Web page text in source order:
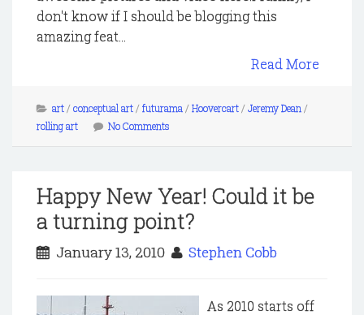
don't know if I should be blogging this
amazing feat...
Read More
art/ conceptual art/ futurama / Hoovercart/ Jeremy Dean /
rolling art
No Comments
Happy New Year! Could it be
a turning point?
January 13, 2010 Stephen Cobb
As 2010 starts off